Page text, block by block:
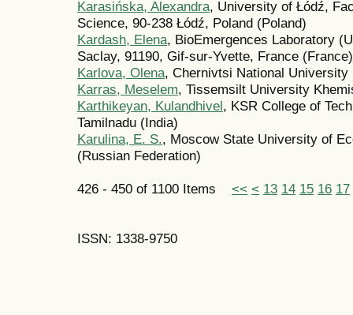
Karasińska, Alexandra, University of Łódź,
Science, 90-238 Łódź, Poland (Poland)
Kardash, Elena, BioEmergences Laboratory
Saclay, 91190, Gif-sur-Yvette, France (France)
Karlova, Olena, Chernivtsi National University
Karras, Meselem, Tissemsilt University
Karthikeyan, Kulandhivel, KSR College of
Tamilnadu (India)
Karulina, E. S., Moscow State University of
(Russian Federation)
426 - 450 of 1100 Items << < 13 14 15 16 17
ISSN: 1338-9750